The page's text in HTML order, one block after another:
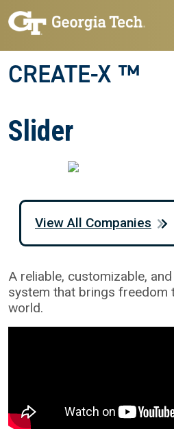
Skip to main navigation
Skip to main content
CREATE-X ™
Slider
A reliable, customizable,
system that brings freedom
world.
View All Companies